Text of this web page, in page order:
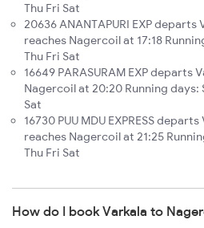
Thu Fri Sat
20636 ANANTAPURI EXP departs
reaches Nagercoil at 17:18
Thu Fri Sat
16649 PARASURAM EXP departs
Nagercoil at 20:20 Running days:
Sat
16730 PUU MDU EXPRESS
reaches Nagercoil at 21:25
Thu Fri Sat
How do I book Varkala to